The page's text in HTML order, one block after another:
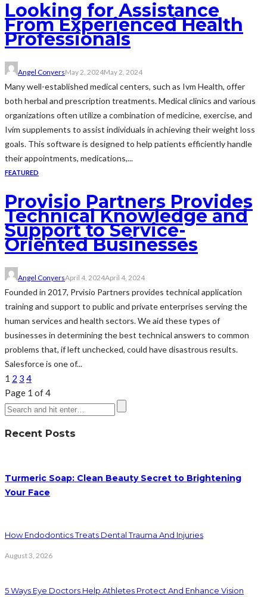
Looking for Assistance
From Experienced Health
Professionals
Angel ConyersMay 2, 2024May 2, 2024
Many well-established medical centers, such as Ivm Health, offer
both herbal and prescription treatments. Medical clinics and various
organizations often utilize a combination of medicine, exercise, and
Ivím supplements to assist individuals in achieving their weight loss
goals. This software is designed to help patients efficiently handle
their appointments, medications,...
FEATURED
Provisio Partners Provides
Technical Knowledge and
Support to Service-
Oriented Businesses
Angel ConyersApril 4, 2024April 4, 2024
Founded in 2017, Prvisio Partners provides technical application
training and support to public and private enterprises serving the
human services and health sectors. We aid these types of
businesses in determining the best technical answers to common
problems that, if left unchecked, could have disastrous results.
Salesforce is one of...
1 2 3 4
Page 1 of 4
Recent Posts
Turmeric Soap: Clean Beauty Secret to Brightening
Your Face
How Endodontics Treats Dental Trauma And Injuries
August 3, 2026
5 Ways Eye Doctors Help Athletes Protect And Enhance Vision